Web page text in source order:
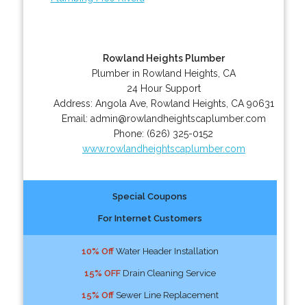
Rowland Heights Plumber
Plumber in Rowland Heights, CA
24 Hour Support
Address: Angola Ave, Rowland Heights CA 90631
Email: admin@rowlandheightscaplumber.com
Phone: (626) 325-0152
www.rowlandheightscaplumber.com
Special Coupons
For Internet Customers
10% OffWater Header Installation
15% OFFDrain Cleaning Service
15% OffSewer Line Replacement